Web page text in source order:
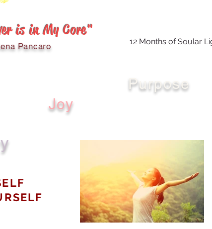
12 Months of Soular
is in My Core"
Pancaro
Joy
Purpose